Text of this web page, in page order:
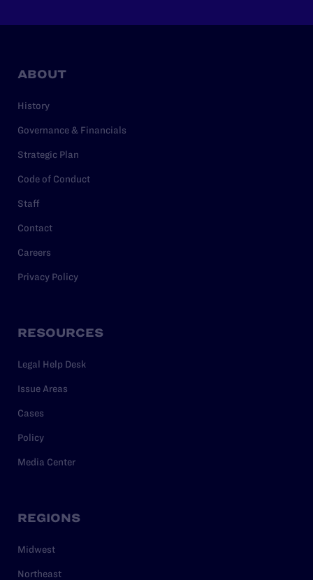
ABOUT
History
Governance & Financials
Strategic Plan
Code of Conduct
Staff
Contact
Careers
Privacy Policy
RESOURCES
Legal Help Desk
Issue Areas
Cases
Policy
Media Center
REGIONS
Midwest
Northeast